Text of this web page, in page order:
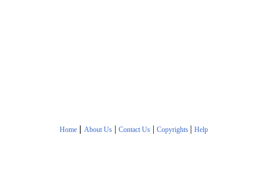
Home | About Us| Contact Us| Copyrights | Help